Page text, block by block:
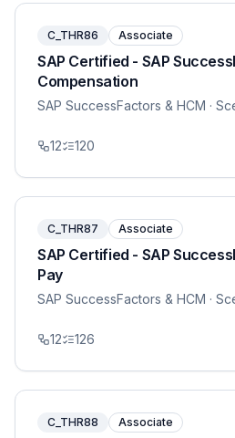
C_THR86 Associate
SAP Certified - SAP
Compensation
SAP SuccessFactors & HCM ·
12 120
C_THR87 Associate
SAP Certified - SAP
Pay
SAP SuccessFactors & HCM ·
12 126
C_THR88 Associate